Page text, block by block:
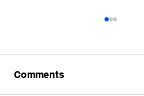
Comments